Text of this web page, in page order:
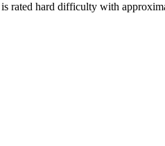
rated hard difficulty with